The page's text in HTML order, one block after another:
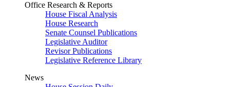
Office Research & Reports
House Fiscal Analysis
House Research
Senate Counsel Publications
Legislative Auditor
Revisor Publications
Legislative Reference Library
News